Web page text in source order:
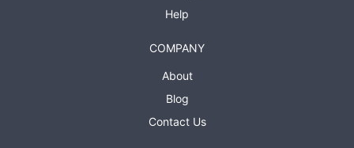
Help
COMPANY
About
Blog
Contact Us